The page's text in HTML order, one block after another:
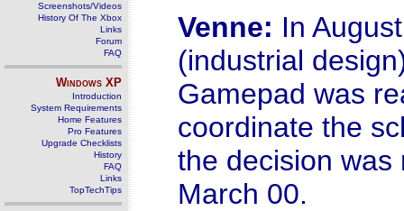
Screenshots/Videos
History Of The Xbox
Links
Forum
FAQ
Windows XP
Introduction
System Requirements
Home Features
Pro Features
Upgrade Checklists
History
FAQ
Links
TopTechTips
Venne: In
(industrial
Gamepad was
coordinate the
the decision was
March 00.